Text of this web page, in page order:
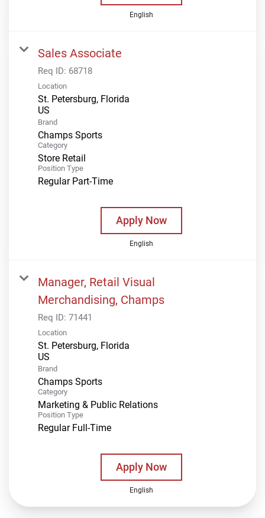
English
Sales Associate
Req ID: 68718
Location
St. Petersburg, Florida
Brand
Champs Sports
Category
Store Retail
Position Type
Regular Part-Time
Apply Now
English
Manager, Retail Visual
Merchandising, Champs
Req ID: 71441
Location
St. Petersburg, Florida
Brand
Champs Sports
Category
Marketing & Public Relations
Position Type
Regular Full-Time
Apply Now
English